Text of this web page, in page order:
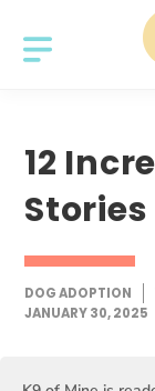
12
Stories
DOG ADOPTION
JANUARY 30, 2025